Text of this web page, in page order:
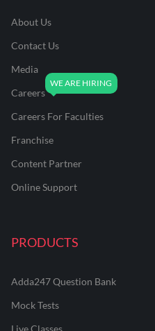
About Us
Contact Us
Media
Careers
Careers For Faculties
Franchise
Content Partner
Online Support
PRODUCTS
Adda247 Question Bank
Mock Tests
Live Classes